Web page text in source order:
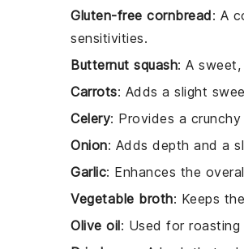
Gluten-free cornbread: A
sensitivities.
Butternut squash: A
Carrots: Adds a slight
Celery: Provides a
Onion: Adds depth and a
Garlic: Enhances the
Vegetable broth: Keeps
Olive oil: Used for